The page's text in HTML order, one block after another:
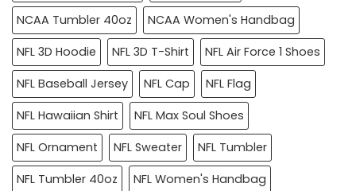
NCAA Tumbler 40oz
NCAA Women's Handbag
NFL 3D Hoodie
NFL 3D T-Shirt
NFL Air Force 1 Shoes
NFL Baseball Jersey
NFL Cap
NFL Flag
NFL Hawaiian Shirt
NFL Max Soul Shoes
NFL Ornament
NFL Sweater
NFL Tumbler
NFL Tumbler 40oz
NFL Women's Handbag